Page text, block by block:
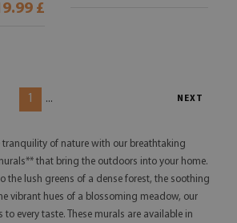
£
1 ... NEXT
tranquility of nature with our breathtaking
that bring the outdoors into your home.
the lush greens of a dense forest, the soothing
vibrant hues of a blossoming meadow, our
to every taste. These murals are available in